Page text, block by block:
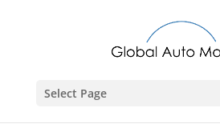
Select Page